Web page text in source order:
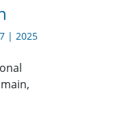
| 2025